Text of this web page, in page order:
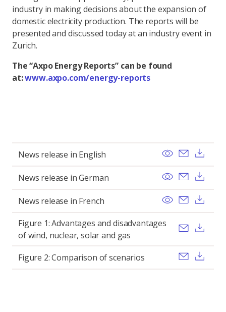
industry in making decisions about the expansion of
domestic electricity production. The reports will be
presented and discussed today at an industry event in
Zurich.
The “Axpo Energy Reports” can be found
at:www.axpo.com/energy-reports
News release in English View Send
News release in German View Send
News release in French View Send
Figure 1: Advantages and disadvantages
of wind, nuclear, solar and gas
Send
Figure 2: Comparison of scenarios Send